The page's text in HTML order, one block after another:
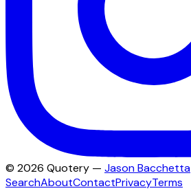
© 2026 Quotery — Jason Bacchetta
SearchAboutContactPrivacyTerms